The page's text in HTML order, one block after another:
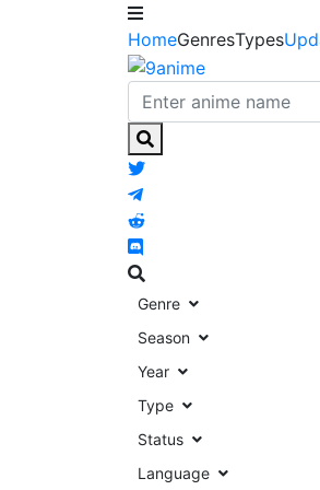
HomeGenresTypes
Genre
Season
Year
Type
Status
Language